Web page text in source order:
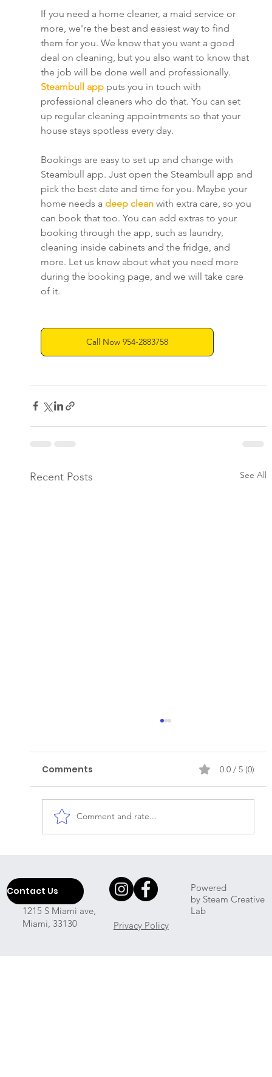
If you need a home cleaner, a maid service or
more, we're the best and easiest way to find
them for you. We know that you want a good
deal on cleaning, but you also want to know that
the job will be done well and professionally.
Steambull app puts you in touch with
professional cleaners who do that. You can set
up regular cleaning appointments so that your
house stays spotless every day.
Bookings are easy to set up and change with
Steambull app. Just open the Steambull app and
pick the best date and time for you. Maybe your
home needs a deep clean with extra care, so you
can book that too. You can add extras to your
booking through the app, such as laundry,
cleaning inside cabinets and the fridge, and
more. Let us know about what you need more
during the booking page, and we will take care
of it.
Call Now 954-2883758
Recent Posts See All
Will Come To My Place?
Comments 0.0 / 5 (0)
Comment and rate...
Contact Us
1215 S Miami ave,
Miami, 33130
Privacy Policy
Powered
by Steam Creative
Lab